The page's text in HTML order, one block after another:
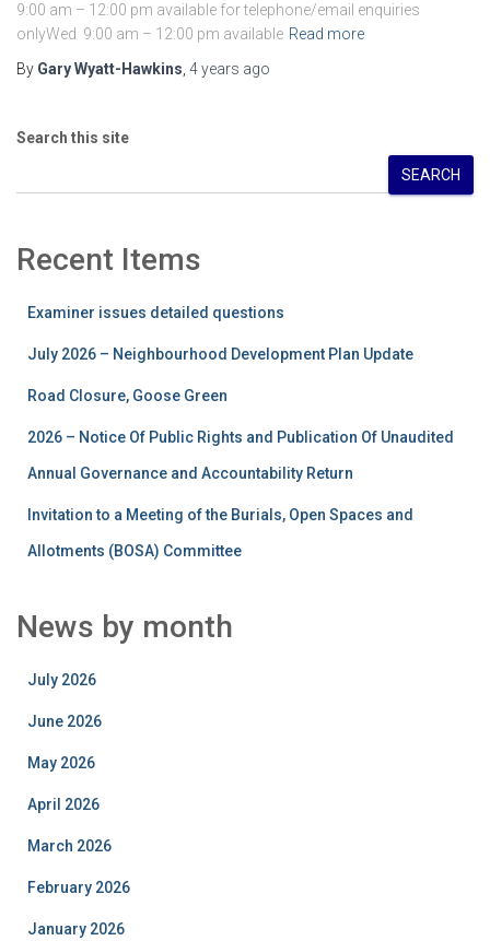
9:00 am – 12:00 pm available for telephone/email enquiries
onlyWed 9:00 am – 12:00 pm available Read more
By Gary Wyatt-Hawkins 4 years ago
Search this site
SEARCH
Recent Items
Examiner issues detailed questions
July 2026 – Neighbourhood Development Plan Update
Road Closure, Goose Green
2026 – Notice Of Public Rights and Publication Of Unaudited
Annual Governance and Accountability Return
Invitation to a Meeting of the Burials, Open Spaces and
Allotments (BOSA) Committee
News by month
July 2026
June 2026
May 2026
April 2026
March 2026
February 2026
January 2026